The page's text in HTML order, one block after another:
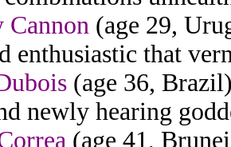
Cannon (age 29,
enthusiastic that
(age 36,
newly hearing
(age 41,